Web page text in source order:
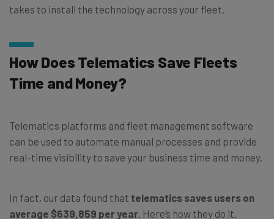
takes to install the technology across your fleet.
How Does Telematics Save Fleets
Time and Money?
Telematics platforms and fleet management software
can be used to automate manual processes and provide
real-time visibility to save your business time and money.
In fact, our data found that telematics saves users on
average $639,859 per year. Here’s how they do it.